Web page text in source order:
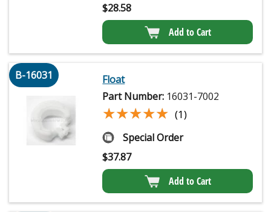
$28.58
Add to Cart
B-16031
Float
Part Number: 16031-7002
★★★★★
★★★★★ (1)
Special Order
$37.87
Add to Cart